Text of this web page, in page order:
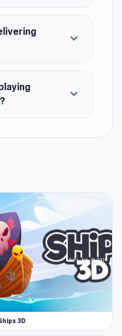
expand_more
expand_more
3D